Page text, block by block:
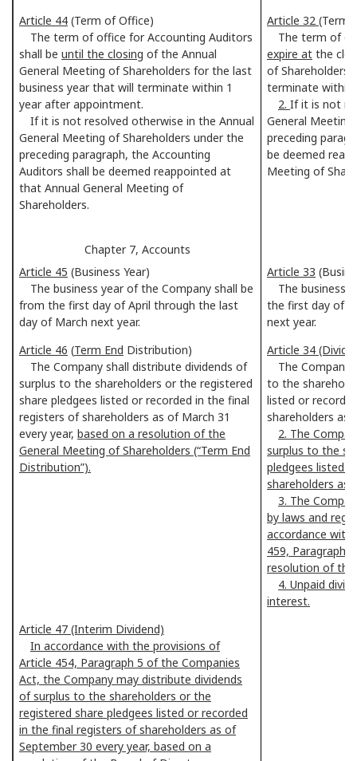
Article 44 (Term of Office)
The term of office for Accounting Auditors
shall be until the closing of the Annual
General Meeting of Shareholders for the last
business year that will terminate within 1
year after appointment.
If it is not resolved otherwise in the Annual
General Meeting of Shareholders under the
preceding paragraph, the Accounting
Auditors shall be deemed reappointed at
that Annual General Meeting of
Shareholders.
Article 32 (Term
The term of
expire at the
of Shareholders
terminate within
2. If it is not
General
preceding
be deemed
Meeting of
Chapter 7, Accounts
Article 45 (Business Year)
The business year of the Company shall be
from the first day of April through the last
day of March next year.
Article 33
The business
the first day of
next year.
Article 46 (Term End Distribution)
The Company shall distribute dividends of
surplus to the shareholders or the registered
share pledgees listed or recorded in the final
registers of shareholders as of March 31
every year, based on a resolution of the
General Meeting of Shareholders (“Term End
Distribution”).
Article 34
The Company
to the
listed or
shareholders as
2. The
surplus to the
pledgees listed
shareholders as
3. The
by laws and
accordance
459, Paragraph
resolution of
4. Unpaid
interest.
Article 47 (Interim Dividend)
In accordance with the provisions of
Article 454, Paragraph 5 of the Companies
Act, the Company may distribute dividends
of surplus to the shareholders or the
registered share pledgees listed or recorded
in the final registers of shareholders as of
September 30 every year, based on a